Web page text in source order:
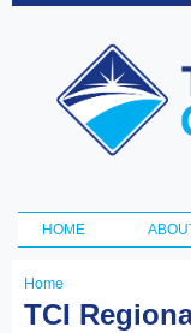
and Climate
Initiative
Main menu
HOME
You
Home
TCI